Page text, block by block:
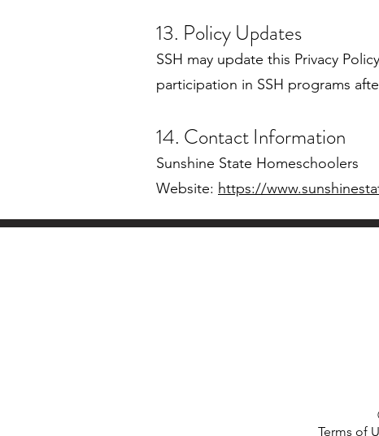
13. Policy Updates
SSH may update this Privacy
participation in SSH programs
14. Contact Information
Sunshine State Homeschoolers
Website: https://
Terms of